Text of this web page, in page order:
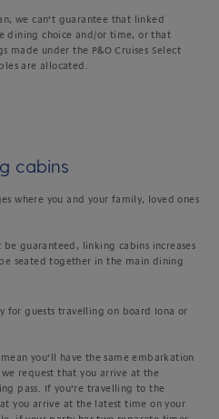
we can’t guarantee that linked
dining choice and/or time, or that
made under the P&O Cruises Select
are allocated.
cabins
where you and your family, loved ones
guaranteed, linking cabins increases
seated together in the main dining
for guests travelling on board Iona or
you’ll have the same embarkation
request that you arrive at the
pass. If you’re travelling to the
you arrive at the latest time on your